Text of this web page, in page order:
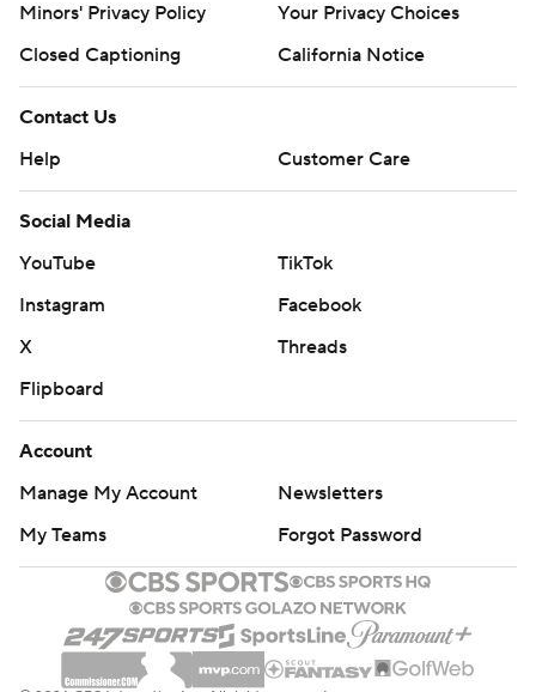
Minors' Privacy Policy
Closed Captioning
California Notice
Contact Us
Help
Customer Care
Social Media
YouTube
TikTok
Instagram
Facebook
X
Threads
Flipboard
Account
Manage My Account
Newsletters
My Teams
Forgot Password